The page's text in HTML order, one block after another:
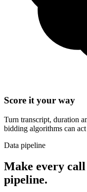
Score it your way
Turn transcript, duration
bidding algorithms can
Data pipeline
Make every
pipeline.